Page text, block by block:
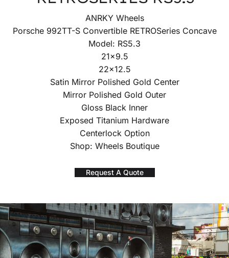
ANRKY Wheels
Porsche 992TT-S Convertible RETROSeries Concave
Model: RS5.3
21×9.5
22×12.5
Satin Mirror Polished Gold Center
Mirror Polished Gold Outer
Gloss Black Inner
Exposed Titanium Hardware
Centerlock Option
Shop: Wheels Boutique
Request A Quote